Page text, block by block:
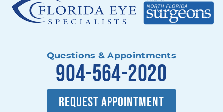
Questions & Appointments
904-564-2020
REQUEST APPOINTMENT